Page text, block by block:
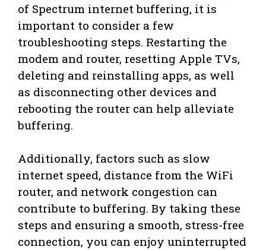
of Spectrum internet buffering, it is
important to consider a few
troubleshooting steps. Restarting the
modem and router, resetting Apple TVs,
deleting and reinstalling apps, as well
as disconnecting other devices and
rebooting the router can help alleviate
buffering.
Additionally, factors such as slow
internet speed, distance from the WiFi
router, and network congestion can
contribute to buffering. By taking these
steps and ensuring a smooth, stress-free
connection, you can enjoy uninterrupted